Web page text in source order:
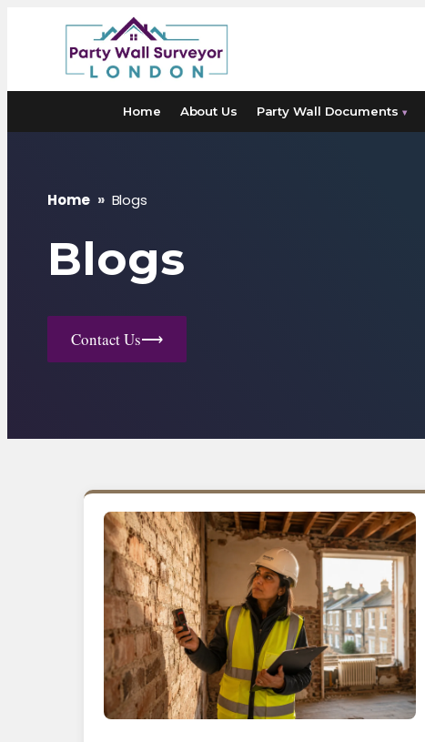
content
Home About Us Party Wall Documents ▾
Home » Blogs
Blogs
Contact Us⟶